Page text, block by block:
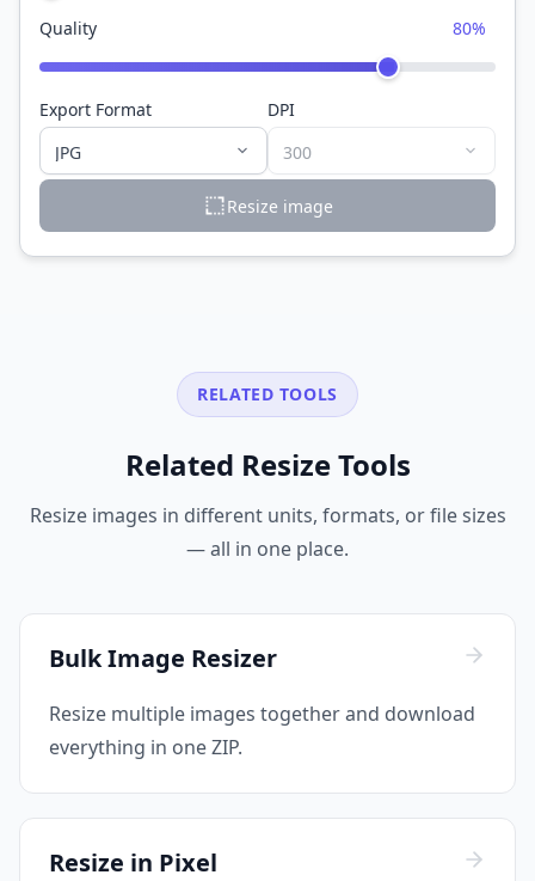
Quality 80%
Export Format DPI
Resize image
RELATED TOOLS
Related Resize Tools
Resize images in different units, formats, or file sizes
— all in one place.
Bulk Image Resizer
Resize multiple images together and download
everything in one ZIP.
Resize in Pixel